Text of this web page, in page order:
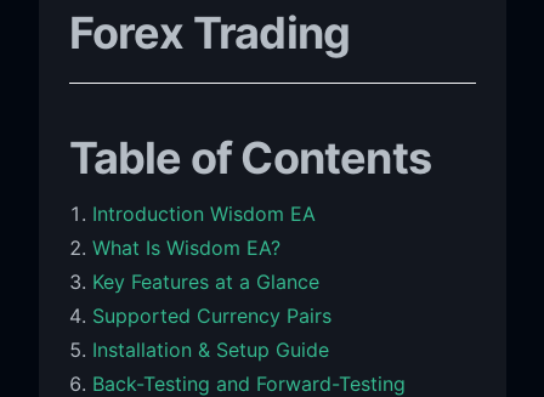
Forex Trading
Table of Contents
Introduction Wisdom EA
What Is Wisdom EA?
Key Features at a Glance
Supported Currency Pairs
Installation & Setup Guide
Back-Testing and Forward-Testing